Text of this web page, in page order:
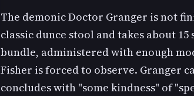
The demonic Doctor Granger is not
classic dunce stool and takes about
bundle, administered with enough
Fisher is forced to observe. Granger
concludes with "some kindness" of